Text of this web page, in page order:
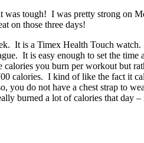
tough! I was pretty strong on
on those three days!
It is a Timex Health Touch
It is easy enough to set the
you burn per workout but
calories. I kind of like the fact it
you do not have a chest strap to
burned a lot of calories that day –